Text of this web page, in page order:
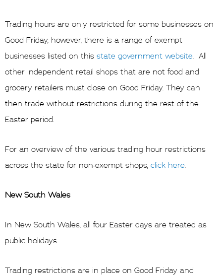
Trading hours are only restricted for some businesses on
Good Friday, however, there is a range of exempt
businesses listed on this state government website. All
other independent retail shops that are not food and
grocery retailers must close on Good Friday. They can
then trade without restrictions during the rest of the
Easter period.
For an overview of the various trading hour restrictions
across the state for non-exempt shops, click here.
New South Wales
In New South Wales, all four Easter days are treated as
public holidays.
Trading restrictions are in place on Good Friday and